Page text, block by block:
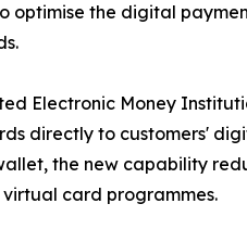
optimise the digital
Electronic Money
directly to customers'
the new capability
card programmes.